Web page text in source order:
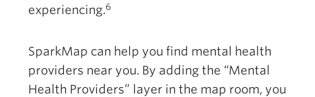
experiencing.6
SparkMap can help you find mental health
providers near you. By adding the “Mental
Health Providers” layer in the map room, you